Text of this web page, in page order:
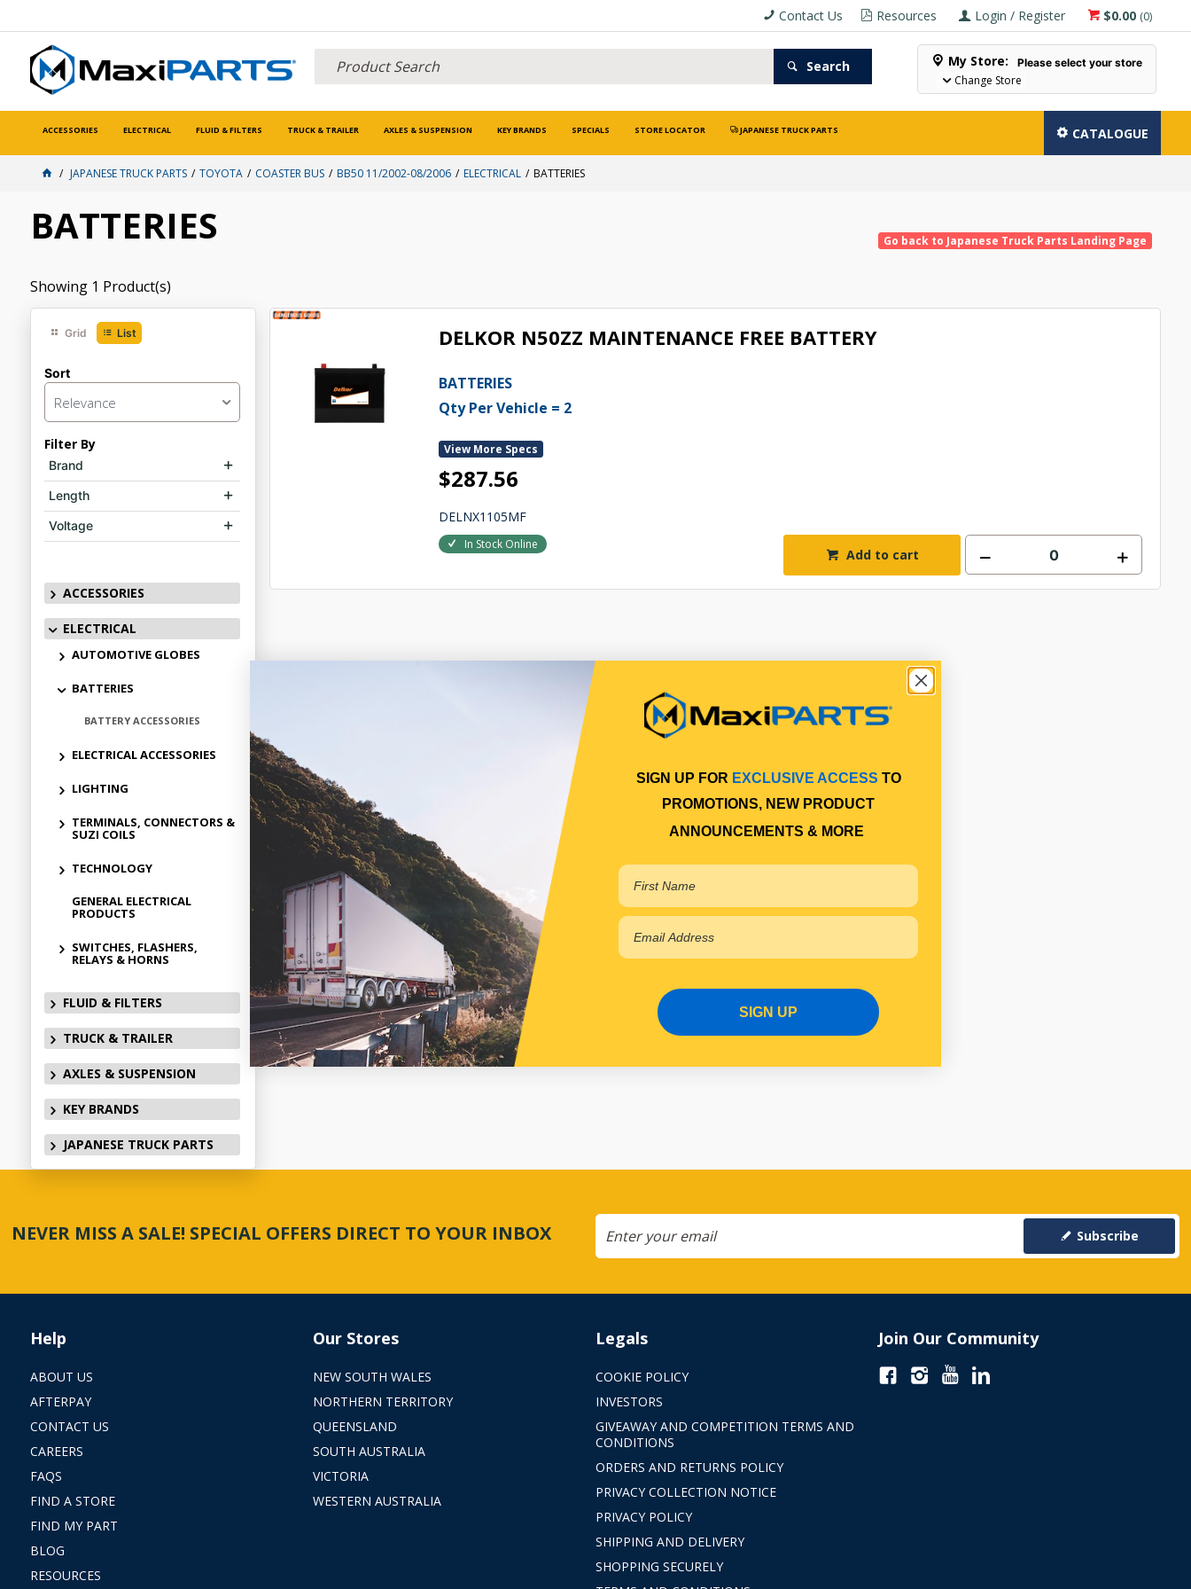
$0.00 (0)
Login / Register
Resources
Contact Us
Search My Store: Please select your store
Change Store
ACCESSORIES ELECTRICAL FLUID & FILTERS TRUCK & TRAILER AXLES & SUSPENSION KEY BRANDS SPECIALS STORE LOCATOR JAPANESE TRUCK PARTS CATALOGUE
JAPANESE TRUCK PARTS TOYOTA COASTER BUS BB50 11/2002-08/2006 ELECTRICAL BATTERIES
BATTERIES Go back to Japanese Truck Parts Landing Page
Showing 1 Product(s)
Grid List
Sort
Relevance
Filter By
Brand
Length
Voltage
ACCESSORIES
ELECTRICAL
AUTOMOTIVE GLOBES
BATTERIES
BATTERY ACCESSORIES
ELECTRICAL ACCESSORIES
LIGHTING
TERMINALS, CONNECTORS &
SUZI COILS
TECHNOLOGY
GENERAL ELECTRICAL
PRODUCTS
SWITCHES, FLASHERS,
RELAYS & HORNS
FLUID & FILTERS
TRUCK & TRAILER
AXLES & SUSPENSION
KEY BRANDS
JAPANESE TRUCK PARTS
DELKOR N50ZZ MAINTENANCE FREE BATTERY
BATTERIES
Qty Per Vehicle = 2
View More Specs
$287.56
DELNX1105MF
In Stock Online
Add to cart
NEVER MISS A SALE! SPECIAL OFFERS DIRECT TO YOUR INBOX Subscribe
Help
ABOUT US
AFTERPAY
CONTACT US
CAREERS
FAQS
FIND A STORE
FIND MY PART
BLOG
RESOURCES
Our Stores
NEW SOUTH WALES
NORTHERN TERRITORY
QUEENSLAND
SOUTH AUSTRALIA
VICTORIA
WESTERN AUSTRALIA
Legals
COOKIE POLICY
INVESTORS
GIVEAWAY AND COMPETITION TERMS AND
CONDITIONS
ORDERS AND RETURNS POLICY
PRIVACY COLLECTION NOTICE
PRIVACY POLICY
SHIPPING AND DELIVERY
SHOPPING SECURELY
Join Our Community
SIGN UP FOR EXCLUSIVE ACCESS TO
PROMOTIONS, NEW PRODUCT
ANNOUNCEMENTS & MORE
SIGN UP